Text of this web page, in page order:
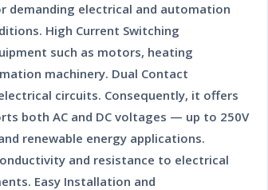
demanding electrical and automation
High Current Switching
such as motors, heating
machinery. Dual Contact
circuits. Consequently, it offers
both AC and DC voltages — up to 250V
renewable energy applications.
and resistance to electrical
Easy Installation and